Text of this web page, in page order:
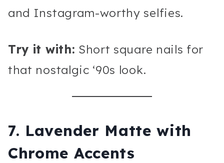
and Instagram-worthy selfies.
Try it with: Short square nails for
that nostalgic ‘90s look.
7. Lavender Matte with
Chrome Accents